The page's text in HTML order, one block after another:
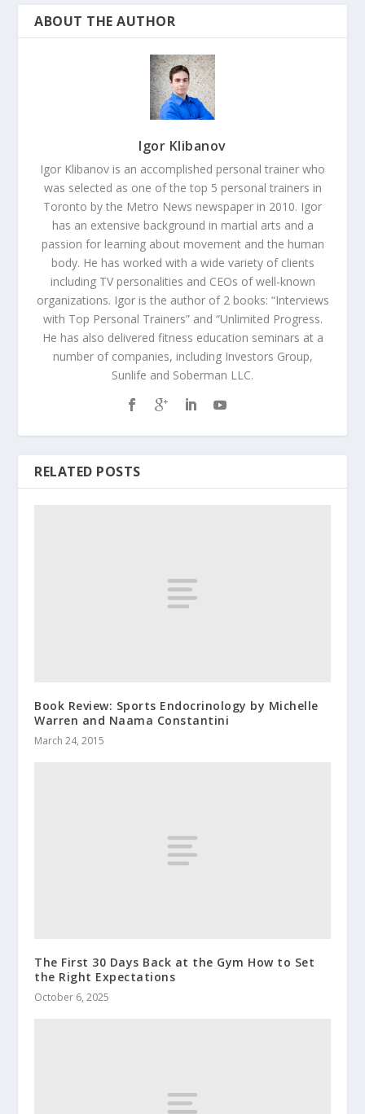
ABOUT THE AUTHOR
Igor Klibanov
Igor Klibanov is an accomplished personal trainer who
was selected as one of the top 5 personal trainers in
Toronto by the Metro News newspaper in 2010. Igor
has an extensive background in martial arts and a
passion for learning about movement and the human
body. He has worked with a wide variety of clients
including TV personalities and CEOs of well-known
organizations. Igor is the author of 2 books: “Interviews
with Top Personal Trainers” and “Unlimited Progress.
He has also delivered fitness education seminars at a
number of companies, including Investors Group,
Sunlife and Soberman LLC.
RELATED POSTS
Book Review: Sports Endocrinology by Michelle
Warren and Naama Constantini
March 24, 2015
The First 30 Days Back at the Gym How to Set
the Right Expectations
October 6, 2025